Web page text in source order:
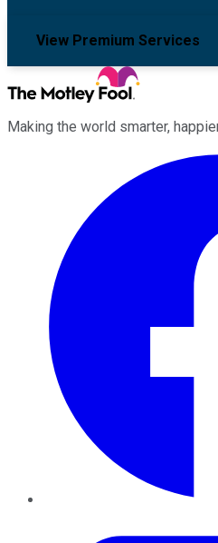
View Premium Services
Making the world smarter,